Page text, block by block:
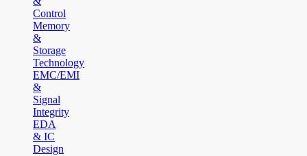
Control
Memory
&
Storage
Technology
EMC/EMI
&
Signal
Integrity
EDA
& IC
Design